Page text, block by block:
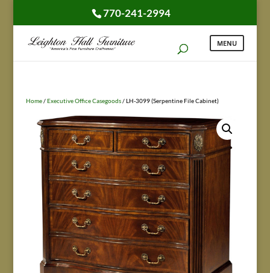
770-241-2994
Home/Executive Office Casegoods/ LH-3099 (Serpentine File Cabinet)